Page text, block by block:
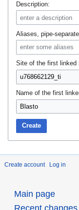
Description:
Aliases, pipe-
Site of the first linked
Name of the first
Create
Create account Log in
Main page
Recent changes